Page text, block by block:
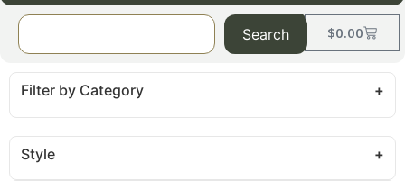
$0.00
Search
Filter by Category
Style